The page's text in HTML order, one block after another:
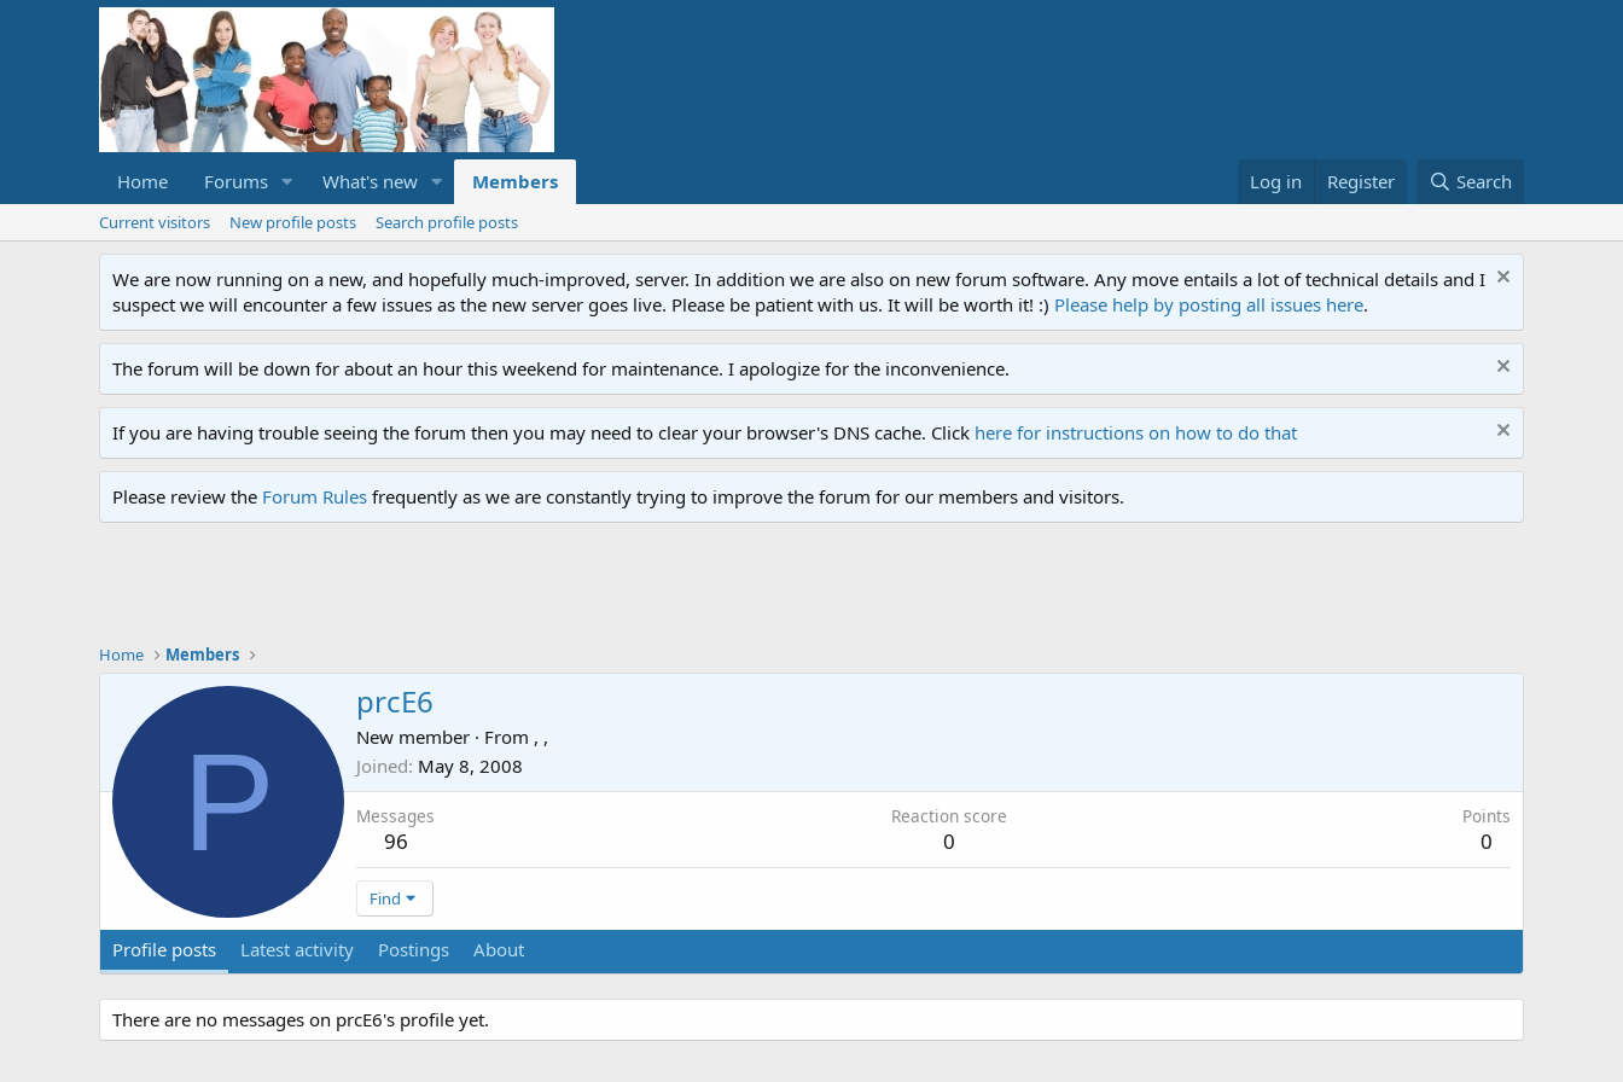
Home Forums What's new Members Log in Register Search
Current visitors New profile posts Search profile posts
We are now running on a new, and hopefully much-improved, server. In addition we are also on new forum software. Any move entails a lot of technical details and I
suspect we will encounter a few issues as the new server goes live. Please be patient with us. It will be worth it! :) Please help by posting all issues here.
The forum will be down for about an hour this weekend for maintenance. I apologize for the inconvenience.
If you are having trouble seeing the forum then you may need to clear your browser's DNS cache. Click here for instructions on how to do that
Please review the Forum Rules frequently as we are constantly trying to improve the forum for our members and visitors.
Home Members
P
prcE6
New member · From , ,
Joined May 8, 2008
Messages
96
Reaction score
0
Points
0
Find
Profile posts Latest activity Postings About
There are no messages on prcE6's profile yet.